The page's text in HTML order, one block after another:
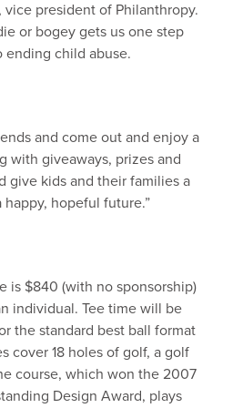
vice president of Philanthropy.
or bogey gets us one step
ending child abuse.
and come out and enjoy a
with giveaways, prizes and
give kids and their families a
happy, hopeful future.”
is $840 (with no sponsorship)
individual. Tee time will be
the standard best ball format
cover 18 holes of golf, a golf
course, which won the 2007
Design Award, plays